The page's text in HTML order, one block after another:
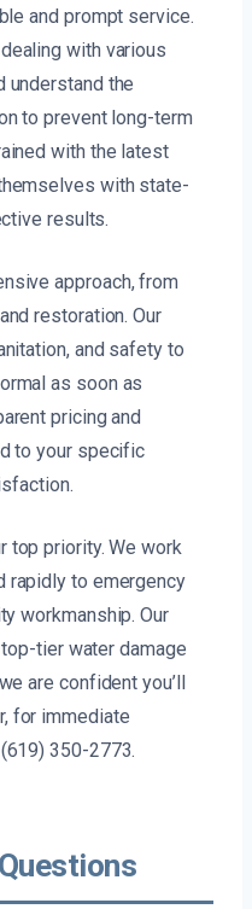
and prompt service.
with various
the
to prevent long-term
with the latest
with state-
results.
approach, from
restoration. Our
and safety to
as soon as
pricing and
to your specific
top priority. We work
rapidly to emergency
workmanship. Our
tier water damage
are confident you’ll
for immediate
350-2773.